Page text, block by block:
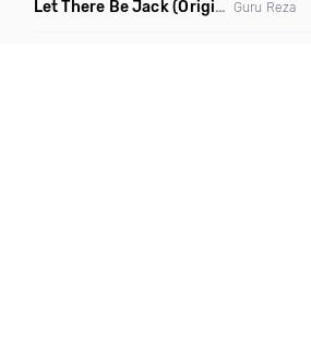
Let There Be Jack(Original Mix) Guru Reza